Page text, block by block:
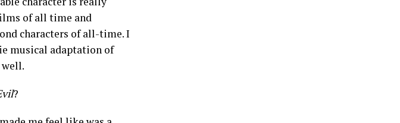
of all time and
characters of all-time. I
musical adaptation of
?